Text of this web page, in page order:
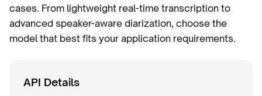
cases. From lightweight real-time transcription to
advanced speaker-aware diarization, choose the
model that best fits your application requirements.
API Details